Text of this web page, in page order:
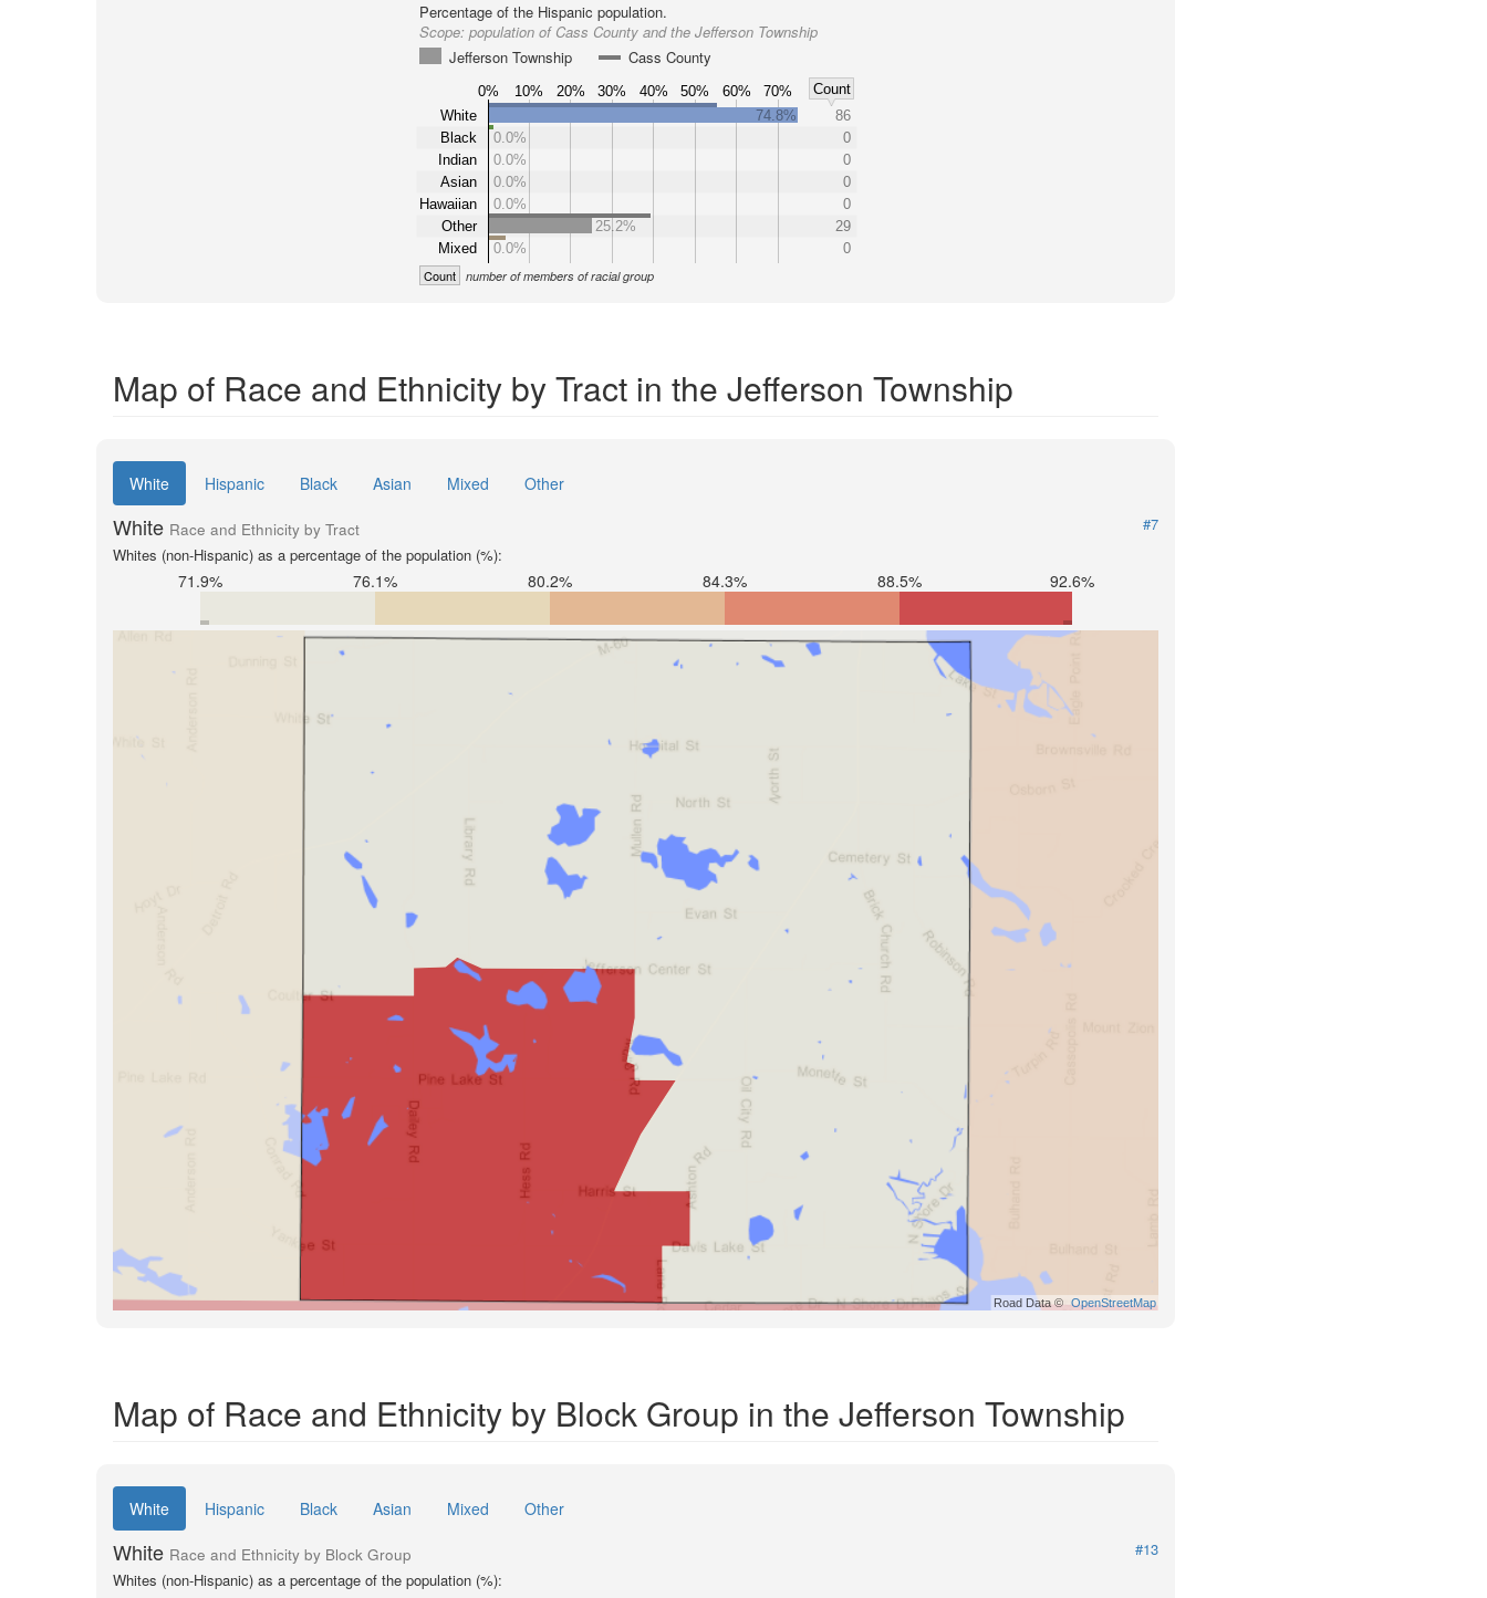
Percentage of the Hispanic population.
Scope: population of Cass County and the Jefferson Township
Jefferson Township
Cass County
0% 10% 20% 30% 40% 50% 60% 70%
Count
White
Black
Indian
Asian
Hawaiian
Other
Mixed
74.8%
86
0.0%
0
0.0%
0
0.0%
0
0.0%
0
25.2%
29
0.0%
0
Count number of members of racial group
Map of Race and Ethnicity by Tract in the Jefferson Township
White Hispanic Black Asian Mixed Other
White Race and Ethnicity by Tract
#7
Whites (non-Hispanic) as a percentage of the population (%):
71.9% 76.1% 80.2% 84.3% 88.5% 92.6%
Road Data © OpenStreetMap
Map of Race and Ethnicity by Block Group in the Jefferson Township
White Hispanic Black Asian Mixed Other
White Race and Ethnicity by Block Group
#13
Whites (non-Hispanic) as a percentage of the population (%):